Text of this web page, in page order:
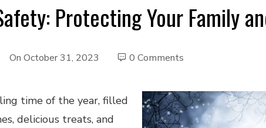
Protecting Your Family
On October 31, 2023 0 Comments
time of the year, filled
delicious treats, and